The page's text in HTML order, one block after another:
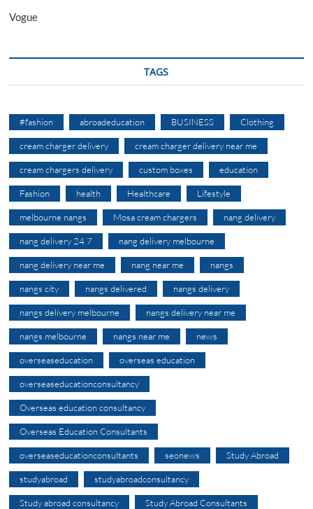
Vogue
TAGS
#fashion abroadeducation BUSINESS Clothing
cream charger delivery cream charger delivery near me
cream chargers delivery custom boxes education
Fashion health Healthcare Lifestyle
melbourne nangs Mosa cream chargers nang delivery
nang delivery 24 7 nang delivery melbourne
nang delivery near me nang near me nangs
nangs city nangs delivered nangs delivery
nangs delivery melbourne nangs delivery near me
nangs melbourne nangs near me news
overseaseducation overseas education
overseaseducationconsultancy
Overseas education consultancy
Overseas Education Consultants
overseaseducationconsultants seonews Study Abroad
studyabroad studyabroadconsultancy
Study abroad consultancy Study Abroad Consultants